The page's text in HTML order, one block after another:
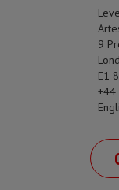
9
E1
+44